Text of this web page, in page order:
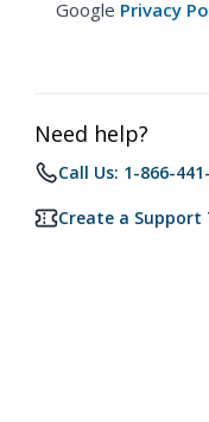
Google Privacy
Need help?
Call Us: 1-866-
Create a Support